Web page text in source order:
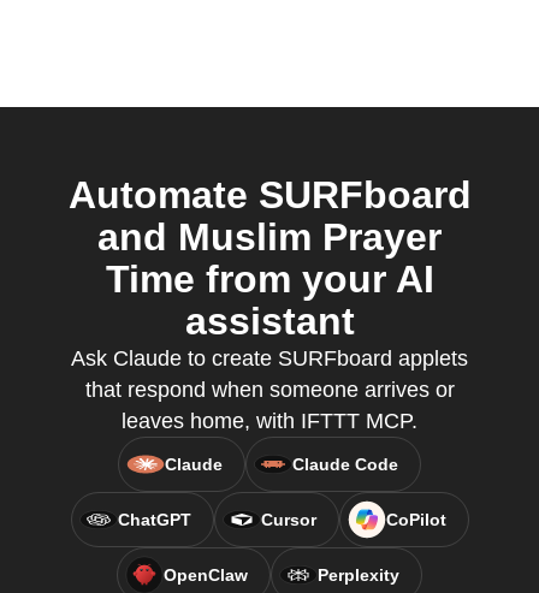
Automate SURFboard
and Muslim Prayer
Time from your AI
assistant
Ask Claude to create SURFboard applets
that respond when someone arrives or
leaves home, with IFTTT MCP.
Claude Claude Code
ChatGPT Cursor CoPilot
OpenClaw Perplexity